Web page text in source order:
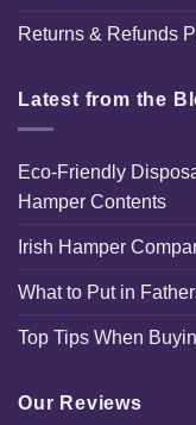
Returns & Refunds
Latest from the
Eco-Friendly
Hamper Contents
Irish Hamper
What to Put in
Top Tips When
Our Reviews